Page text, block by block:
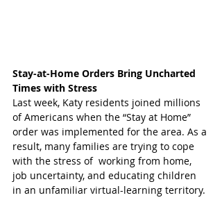
Stay-at-Home Orders Bring Uncharted
Times with Stress
Last week, Katy residents joined millions
of Americans when the “Stay at Home”
order was implemented for the area. As a
result, many families are trying to cope
with the stress of  working from home,
job uncertainty, and educating children
in an unfamiliar virtual-learning territory.